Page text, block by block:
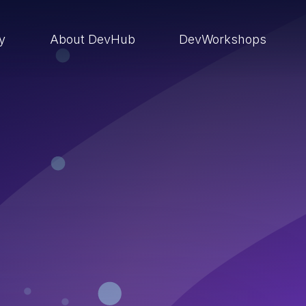
About DevHub DevWorkshops